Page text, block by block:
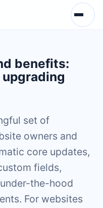
Menu
benefits:
upgrading
set of
owners and
core updates,
fields,
the-hood
For websites